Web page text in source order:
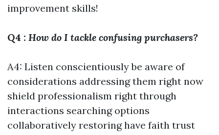
improvement skills!
Q4 : How do I tackle confusing purchasers?
A4: Listen conscientiously be aware of
considerations addressing them right now
shield professionalism right through
interactions searching options
collaboratively restoring have faith trust